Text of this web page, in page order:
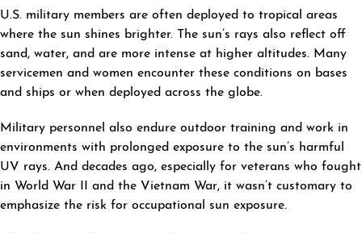
U.S. military members are often deployed to tropical areas
where the sun shines brighter. The sun’s rays also reflect off
sand, water, and are more intense at higher altitudes. Many
servicemen and women encounter these conditions on bases
and ships or when deployed across the globe.
Military personnel also endure outdoor training and work in
environments with prolonged exposure to the sun’s harmful
UV rays. And decades ago, especially for veterans who fought
in World War II and the Vietnam War, it wasn’t customary to
emphasize the risk for occupational sun exposure.